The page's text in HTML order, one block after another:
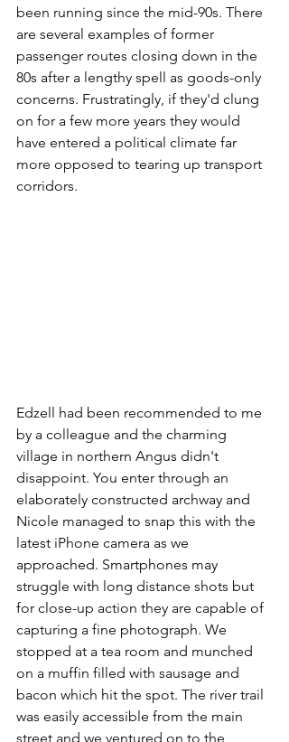
been running since the mid-90s. There
are several examples of former
passenger routes closing down in the
80s after a lengthy spell as goods-only
concerns. Frustratingly, if they'd clung
on for a few more years they would
have entered a political climate far
more opposed to tearing up transport
corridors.
Edzell had been recommended to me
by a colleague and the charming
village in northern Angus didn't
disappoint. You enter through an
elaborately constructed archway and
Nicole managed to snap this with the
latest iPhone camera as we
approached. Smartphones may
struggle with long distance shots but
for close-up action they are capable of
capturing a fine photograph. We
stopped at a tea room and munched
on a muffin filled with sausage and
bacon which hit the spot. The river trail
was easily accessible from the main
street and we ventured on to the